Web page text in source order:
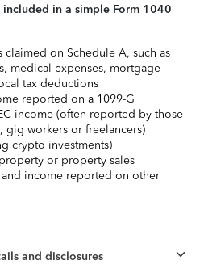
in a simple Form 1040
on Schedule A, such as
medical expenses, mortgage
tax deductions
reported on a 1099-G
income (often reported by those
gig workers or freelancers)
crypto investments)
or property sales
income reported on other
and disclosures